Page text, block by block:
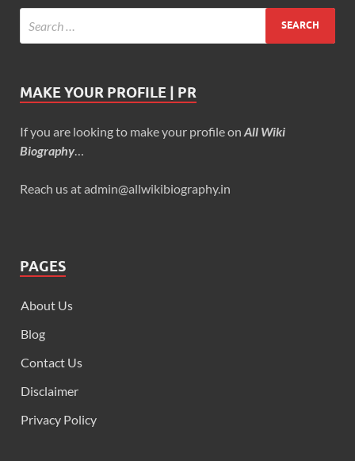
MAKE YOUR PROFILE | PR
If you are looking to make your profile on All Wiki
Biography
Reach us at admin@allwikibiography.in
PAGES
About Us
Blog
Contact Us
Disclaimer
Privacy Policy